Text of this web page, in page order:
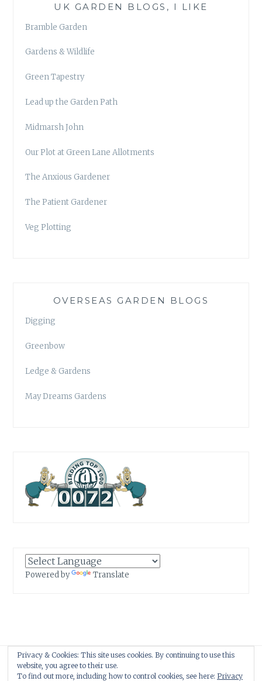
UK GARDEN BLOGS, I LIKE
Bramble Garden
Gardens & Wildlife
Green Tapestry
Lead up the Garden Path
Midmarsh John
Our Plot at Green Lane Allotments
The Anxious Gardener
The Patient Gardener
Veg Plotting
OVERSEAS GARDEN BLOGS
Digging
Greenbow
Ledge & Gardens
May Dreams Gardens
Powered by Translate
Proudly powered by WordPress|Theme: Anissa byAlienWP
Privacy & Cookies: This site uses cookies. By continuing to use this
website, you agree to their use.
To find out more, including how to control cookies, see here: Privacy